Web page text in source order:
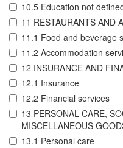
10.5 Education not
11 RESTAURANTS AND
11.1 Food and beverage
11.2 Accommodation
12 INSURANCE AND
12.1 Insurance
12.2 Financial services
13 PERSONAL CARE,
MISCELLANEOUS
13.1 Personal care